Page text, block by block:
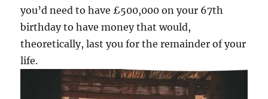
you’d need to have £500,000 on your 67th
birthday to have money that would,
theoretically, last you for the remainder of your
life.